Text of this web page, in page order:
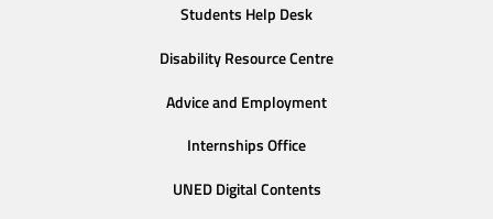
Students Help Desk
Disability Resource Centre
Advice and Employment
Internships Office
UNED Digital Contents